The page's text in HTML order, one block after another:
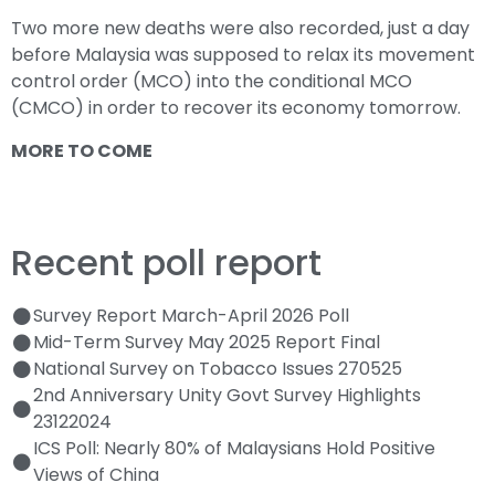
Two more new deaths were also recorded, just a day
before Malaysia was supposed to relax its movement
control order (MCO) into the conditional MCO
(CMCO) in order to recover its economy tomorrow.
MORE TO COME
Recent poll report
Survey Report March-April 2026 Poll
Mid-Term Survey May 2025 Report Final
National Survey on Tobacco Issues 270525
2nd Anniversary Unity Govt Survey Highlights
23122024
ICS Poll: Nearly 80% of Malaysians Hold Positive
Views of China